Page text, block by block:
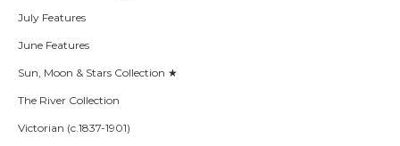
July Features
June Features
Sun, Moon & Stars Collection ★
The River Collection
Victorian (c.1837-1901)